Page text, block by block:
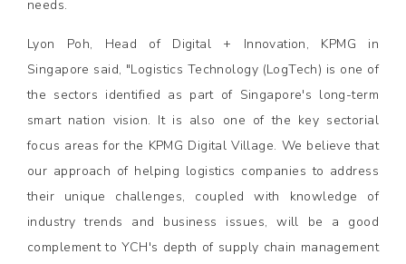
needs.
Lyon Poh, Head of Digital + Innovation, KPMG in
Singapore said, "Logistics Technology (LogTech) is one of
the sectors identified as part of Singapore's long-term
smart nation vision. It is also one of the key sectorial
focus areas for the KPMG Digital Village. We believe that
our approach of helping logistics companies to address
their unique challenges, coupled with knowledge of
industry trends and business issues, will be a good
complement to YCH's depth of supply chain management